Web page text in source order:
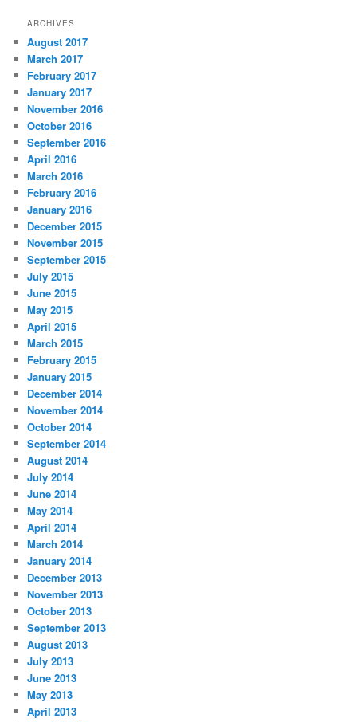
ARCHIVES
August 2017
March 2017
February 2017
January 2017
November 2016
October 2016
September 2016
April 2016
March 2016
February 2016
January 2016
December 2015
November 2015
September 2015
July 2015
June 2015
May 2015
April 2015
March 2015
February 2015
January 2015
December 2014
November 2014
October 2014
September 2014
August 2014
July 2014
June 2014
May 2014
April 2014
March 2014
January 2014
December 2013
November 2013
October 2013
September 2013
August 2013
July 2013
June 2013
May 2013
April 2013